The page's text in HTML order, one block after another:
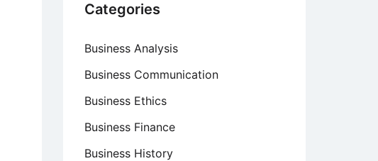
Categories
Business Analysis
Business Communication
Business Ethics
Business Finance
Business History